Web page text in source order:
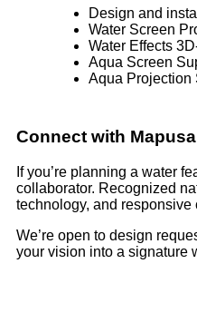
Design and
Water Screen
Water Effects
Aqua Screen
Aqua Projection
Connect with
If you’re planning a water
collaborator. Recognized
technology, and responsive
We’re open to design
your vision into a signature